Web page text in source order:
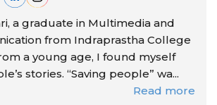
a graduate in Multimedia and
from Indraprastha College
a young age, I found myself
stories. “Saving people” wa...
Read more